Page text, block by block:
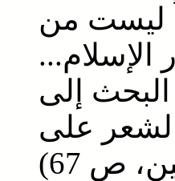
ليست من
بنا البحث إلى
الشعر على
ص 67)